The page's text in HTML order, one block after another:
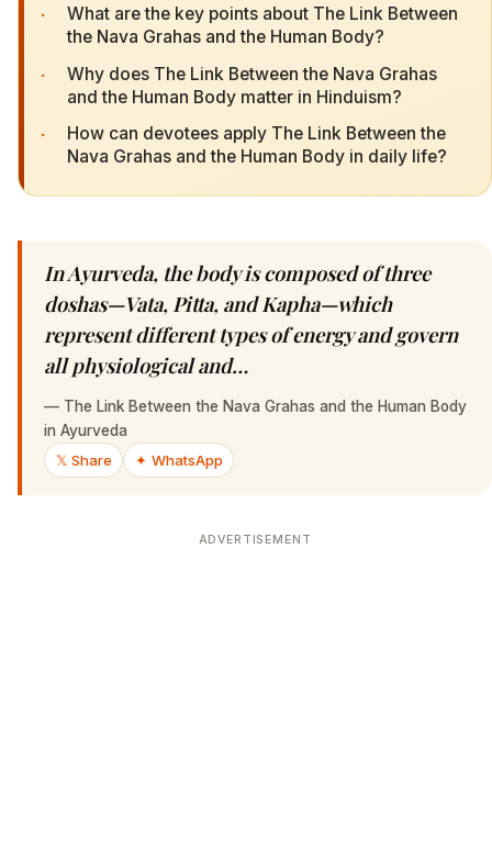
·
What are the key points about The Link Between
the Nava Grahas and the Human Body?
·
Why does The Link Between the Nava Grahas
and the Human Body matter in Hinduism?
·
How can devotees apply The Link Between the
Nava Grahas and the Human Body in daily life?
In Ayurveda, the body is composed of three
doshas—Vata, Pitta, and Kapha—which
represent different types of energy and govern
all physiological and…
— The Link Between the Nava Grahas and the Human Body
in Ayurveda
𝕏 Share
✦ WhatsApp
ADVERTISEMENT